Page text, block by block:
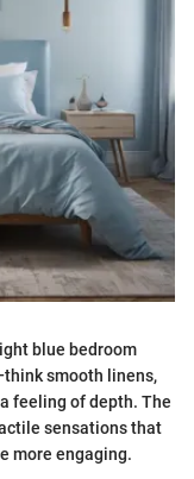
blue bedroom
smooth linens,
feeling of depth. The
sensations that
more engaging.